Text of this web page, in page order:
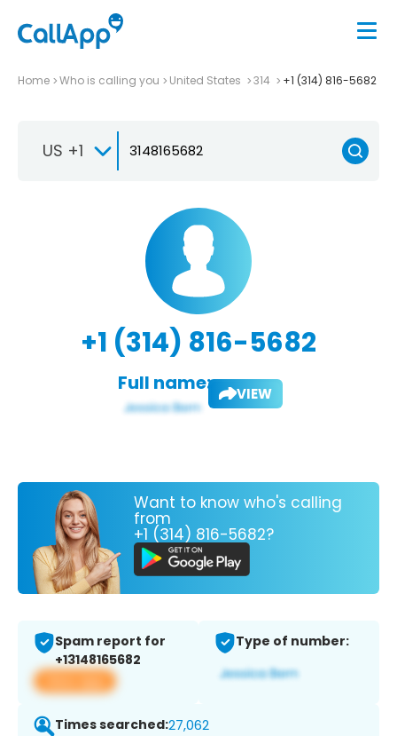
Home Who is calling you United States 314 +1 (314) 816-5682
US +1
+1 (314) 816-5682
Full name: VIEW
Want to know who's calling
from
+1 (314) 816-5682?
Spam report for
+13148165682
View app
Type of number:
Times searched:27,062